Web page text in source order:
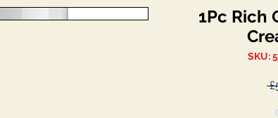
1Pc Rich
SKU: